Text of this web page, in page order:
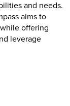
and needs.
aims to
offering
leverage